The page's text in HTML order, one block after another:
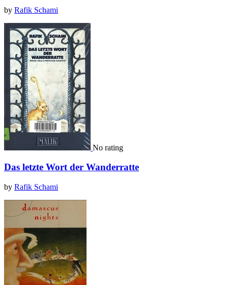
by Rafik Schami
No rating
Das letzte Wort der Wanderratte
by Rafik Schami